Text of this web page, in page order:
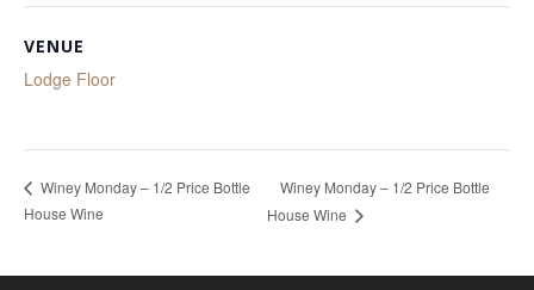
VENUE
Lodge Floor
Winey Monday – 1/2 Price Bottle
House Wine
Winey Monday – 1/2 Price Bottle
House Wine